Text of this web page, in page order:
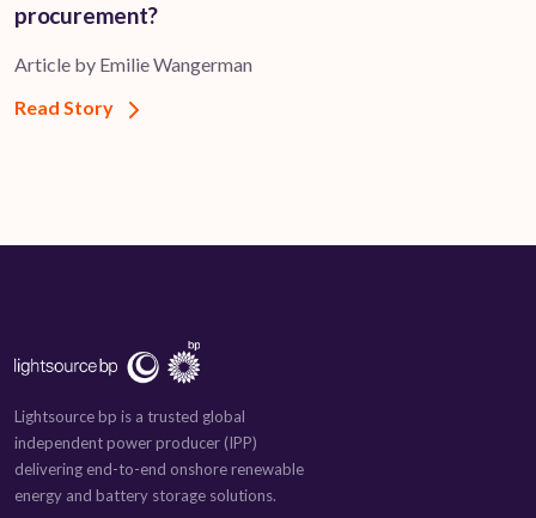
procurement?
Article by Emilie Wangerman
Read Story
Lightsource bp is a trusted global
independent power producer (IPP)
delivering end-to-end onshore renewable
energy and battery storage solutions.